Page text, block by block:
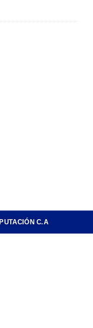
C.A